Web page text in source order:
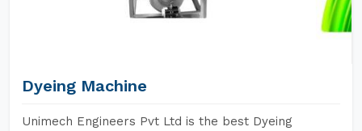
Dyeing Machine
Unimech Engineers Pvt Ltd is the best Dyeing